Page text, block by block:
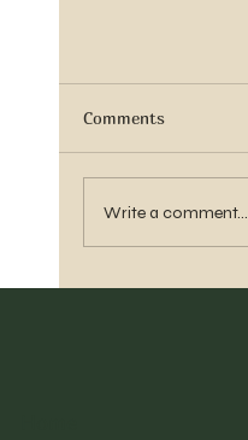
Comments
Write a comment...